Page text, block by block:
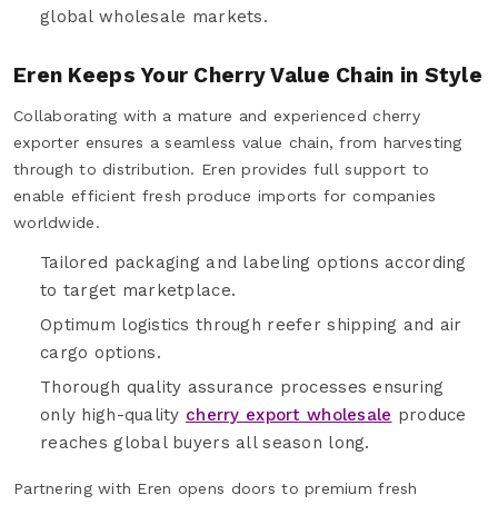
global wholesale markets.
Eren Keeps Your Cherry Value Chain in Style
Collaborating with a mature and experienced cherry
exporter ensures a seamless value chain, from harvesting
through to distribution. Eren provides full support to
enable efficient fresh produce imports for companies
worldwide.
Tailored packaging and labeling options according
to target marketplace.
Optimum logistics through reefer shipping and air
cargo options.
Thorough quality assurance processes ensuring
only high-quality cherry export wholesale produce
reaches global buyers all season long.
Partnering with Eren opens doors to premium fresh